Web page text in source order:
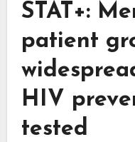
STAT+:
patient
HIV
tested